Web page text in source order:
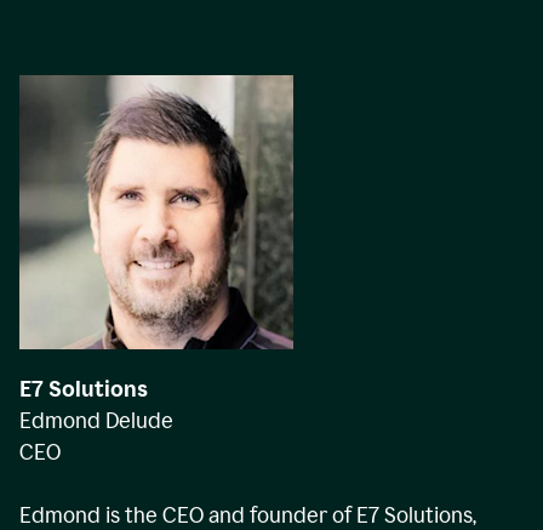
E7 Solutions
Edmond Delude
CEO
Edmond is the CEO and founder of E7 Solutions,